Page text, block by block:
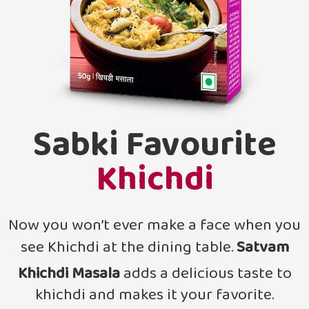
Sabki Favourite
Khichdi
Now you won’t ever make a face when you
see Khichdi at the dining table.Satvam
Khichdi Masalaadds a delicious taste to
khichdi and makes it your favorite.